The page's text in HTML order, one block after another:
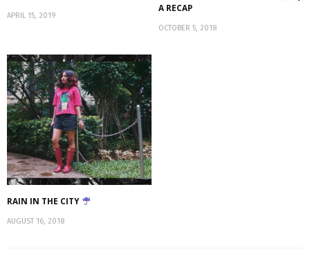
APRIL 15, 2019
A RECAP
OCTOBER 5, 2018
RAIN IN THE CITY
AUGUST 16, 2018